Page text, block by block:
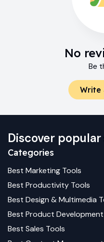
No
Be
Write
Discover
Categories
Best Marketing Tools
Best Productivity Tools
Best Design & Multimedia
Best Product Development
Best Sales Tools